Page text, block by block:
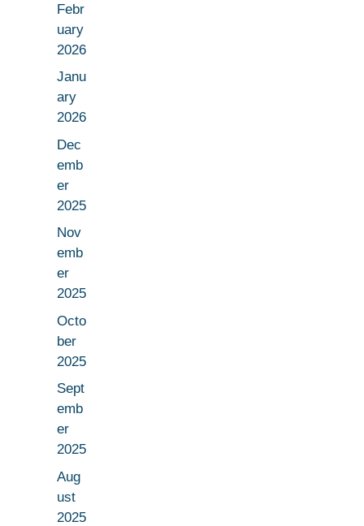
Febr
uary
2026
Janu
ary
2026
Dec
emb
er
2025
Nov
emb
er
2025
Octo
ber
2025
Sept
emb
er
2025
Aug
ust
2025